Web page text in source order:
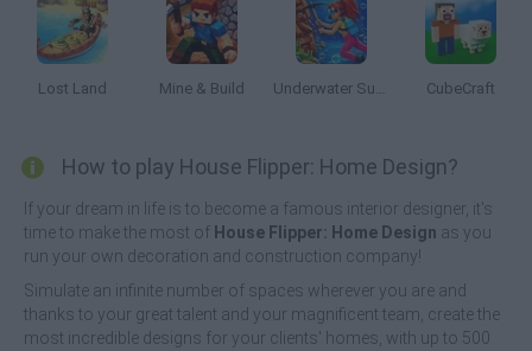
Lost Land Mine & Build Underwater Survival CubeCraft
How to play House Flipper: Home Design?
If your dream in life is to become a famous interior designer, it's
time to make the most of House Flipper: Home Design as you
run your own decoration and construction company!
Simulate an infinite number of spaces wherever you are and
thanks to your great talent and your magnificent team, create the
most incredible designs for your clients' homes, with up to 500